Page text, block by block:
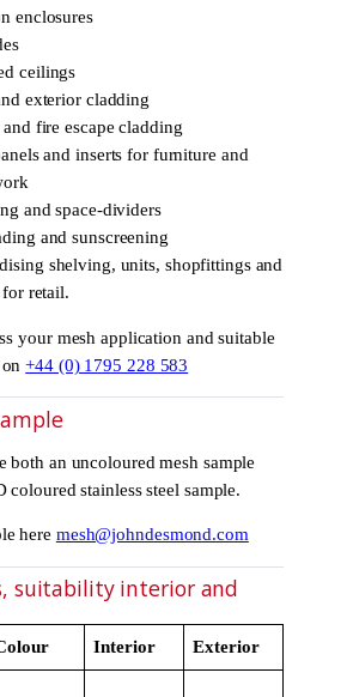
enclosures
ceilings
exterior cladding
and fire escape cladding
and inserts for furniture and
and space-dividers
and sunscreening
shelving, units, shopfittings and
retail.
your mesh application and suitable
on+44 (0) 1795 228 583
both an uncoloured mesh sample
coloured stainless steel sample.
here mesh@johndesmond.com
suitability interior and
Interior Exterior